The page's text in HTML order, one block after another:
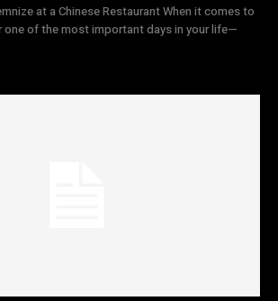
a Chinese Restaurant When it comes to
one of the most important days in your life—